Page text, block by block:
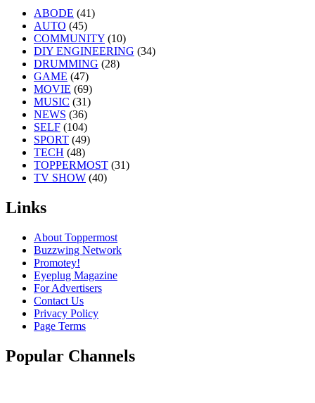
ABODE (41)
AUTO (45)
COMMUNITY (10)
DIY ENGINEERING (34)
DRUMMING (28)
GAME (47)
MOVIE (69)
MUSIC (31)
NEWS (36)
SELF (104)
SPORT (49)
TECH (48)
TOPPERMOST (31)
TV SHOW (40)
Links
About Toppermost
Buzzwing Network
Promotey!
Eyeplug Magazine
For Advertisers
Contact Us
Privacy Policy
Page Terms
Popular Channels